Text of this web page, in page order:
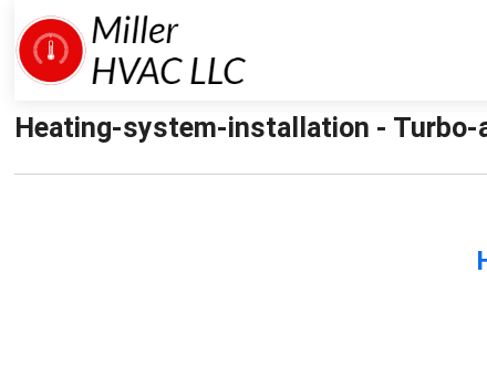
Heating-system-installation -